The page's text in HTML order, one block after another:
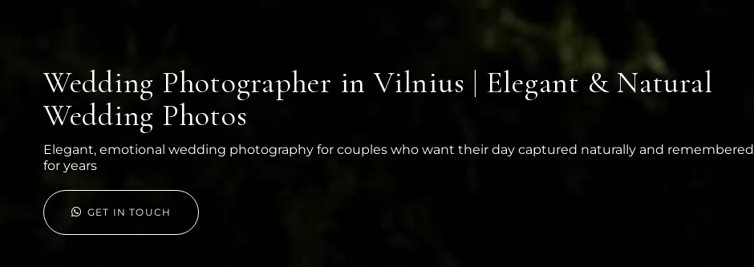
Wedding Photographer in Vilnius | Elegant & Natural
Wedding Photos
Elegant, emotional wedding photography for couples who want their day captured naturally and remembered
for years
GET IN TOUCH